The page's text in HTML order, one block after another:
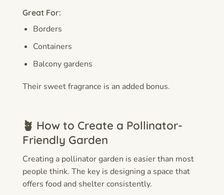
Great For:
Borders
Containers
Balcony gardens
Their sweet fragrance is an added bonus.
🪴 How to Create a Pollinator-
Friendly Garden
Creating a pollinator garden is easier than most
people think. The key is designing a space that
offers food and shelter consistently.